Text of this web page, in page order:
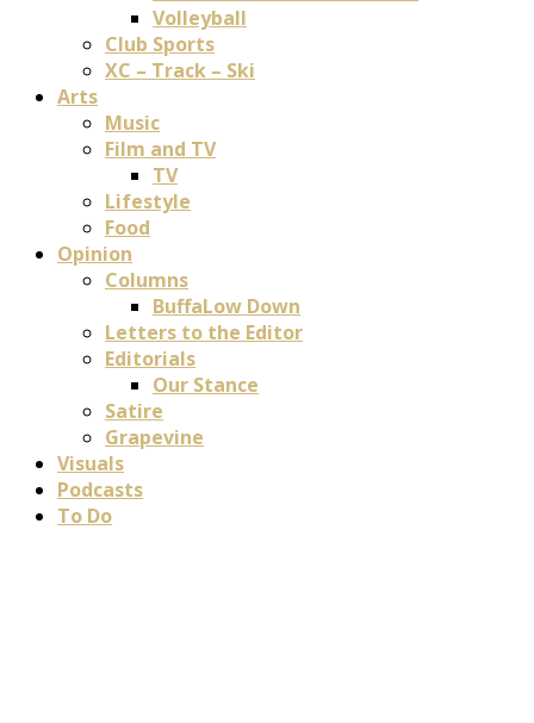
Volleyball
Club Sports
XC – Track – Ski
Arts
Music
Film and TV
TV
Lifestyle
Food
Opinion
Columns
BuffaLow Down
Letters to the Editor
Editorials
Our Stance
Satire
Grapevine
Visuals
Podcasts
To Do